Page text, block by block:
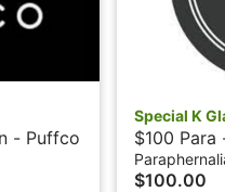
- Puffco
Special K
$100 Para
Special K
$100.00